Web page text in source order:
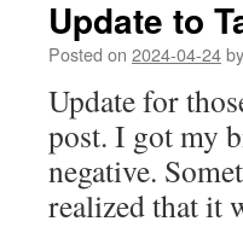
Update to
Posted on 2024-04-24by
Update for
post. I got my
negative.
realized that it